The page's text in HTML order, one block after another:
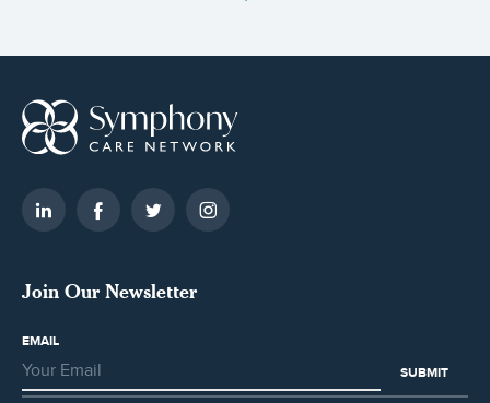
Join Our Newsletter
EMAIL